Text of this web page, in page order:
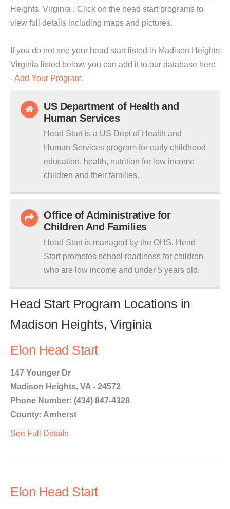
Heights, Virginia . Click on the head start programs to
view full details including maps and pictures.
If you do not see your head start listed in Madison Heights
Virginia listed below, you can add it to our database here
-Add Your Program.
US Department of Health and
Human Services
Head Start is a US Dept of Health and
Human Services program for early childhood
education, health, nutrition for low income
children and their families.
Office of Administrative for
Children And Families
Head Start is managed by the OHS. Head
Start promotes school readiness for children
who are low income and under 5 years old.
Head Start Program Locations in
Madison Heights, Virginia
Elon Head Start
147 Younger Dr
Madison Heights, VA - 24572
Phone Number: (434) 847-4328
County: Amherst
See Full Details
Elon Head Start